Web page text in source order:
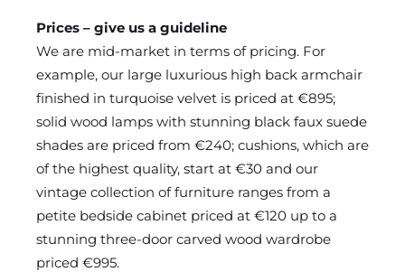
Prices – give us a guideline
We are mid-market in terms of pricing. For
example, our large luxurious high back armchair
finished in turquoise velvet is priced at €895;
solid wood lamps with stunning black faux suede
shades are priced from €240; cushions, which are
of the highest quality, start at €30 and our
vintage collection of furniture ranges from a
petite bedside cabinet priced at €120 up to a
stunning three-door carved wood wardrobe
priced €995.